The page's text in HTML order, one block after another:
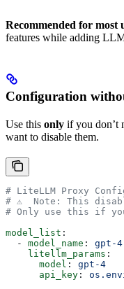
Recommended for most
features while adding
Configuration
Use this only if you don’t
want to disable them.
# LiteLLM Proxy
# ⚠️  Note: This
# Only use this if
model_list :
  -
model_name : gpt-4
    litellm_params
:
      model
: gpt-4
      api_key
: